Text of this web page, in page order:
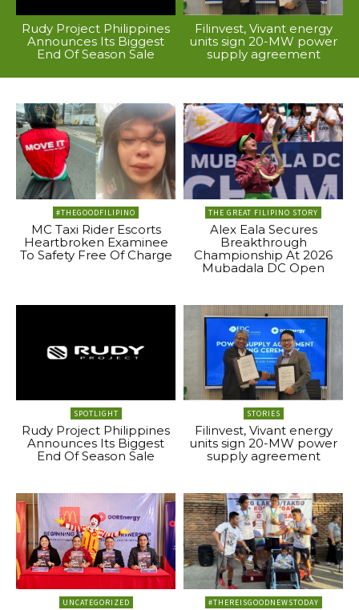
Rudy Project Philippines
Announces Its Biggest
End Of Season Sale
Filinvest, Vivant energy
units sign 20-MW power
supply agreement
#THEGOODFILIPINO
MC Taxi Rider Escorts
Heartbroken Examinee
To Safety Free Of Charge
THE GREAT FILIPINO STORY
Alex Eala Secures
Breakthrough
Championship At 2026
Mubadala DC Open
SPOTLIGHT
Rudy Project Philippines
Announces Its Biggest
End Of Season Sale
STORIES
Filinvest, Vivant energy
units sign 20-MW power
supply agreement
UNCATEGORIZED #THEREISGOODNEWSTODAY